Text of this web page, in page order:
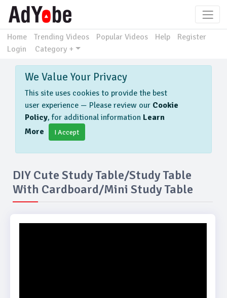
Home Trending Videos Popular Videos Help
Register
Login
Category +
We Value Your Privacy
This site uses cookies to provide the best
user experience — Please review our Cookie
Policy, for additional information Learn
More
I Accept
DIY Cute Study Table/Study Table
With Cardboard/Mini Study Table